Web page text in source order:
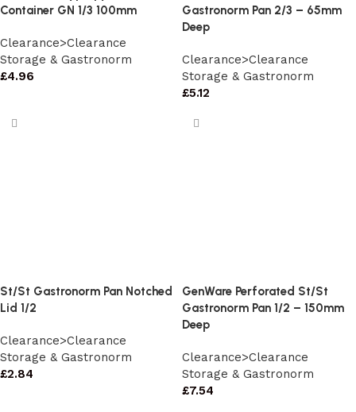
Container GN 1/3 100mm
Clearance>Clearance
Storage & Gastronorm
£4.96
Gastronorm Pan 2/3 – 65mm
Deep
Clearance>Clearance
Storage & Gastronorm
£5.12
St/St Gastronorm Pan Notched
Lid 1/2
Clearance>Clearance
Storage & Gastronorm
£2.84
GenWare Perforated St/St
Gastronorm Pan 1/2 – 150mm
Deep
Clearance>Clearance
Storage & Gastronorm
£7.54